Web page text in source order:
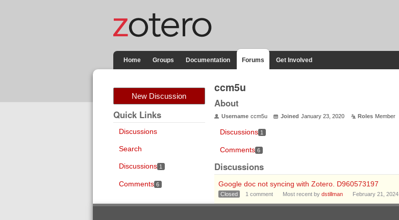
Home Groups Documentation Forums Get Involved
New Discussion
Quick Links
Discussions
Search
Discussions 1
Comments 6
ccm5u
About
Username ccm5u Joined January 23, 2020 Roles Member
Discussions 1
Comments 6
Discussions
Google doc not syncing with Zotero. D960573197
Closed 1 comment Most recent by dstillman February 21, 2024